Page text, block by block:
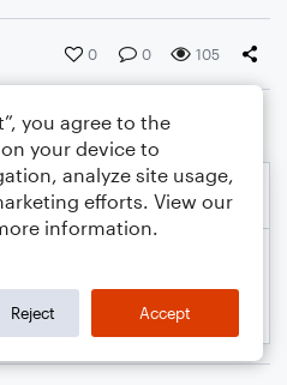
0 0 105
you agree to the
your device to
analyze site usage,
efforts. View our
information.
Reject Accept